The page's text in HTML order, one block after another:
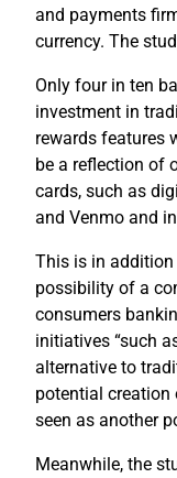
and payments
currency. The
Only four in ten
investment in
rewards features
be a reflection of
cards, such as
and Venmo and
This is in
possibility of a
consumers
initiatives “such
alternative to
potential creation
seen as another
Meanwhile, the